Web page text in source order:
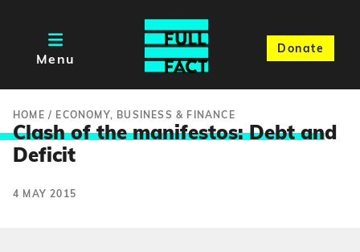
Menu
Donate
HOME / ECONOMY, BUSINESS & FINANCE
Clash of the manifestos: Debt and
Deficit
4 MAY 2015